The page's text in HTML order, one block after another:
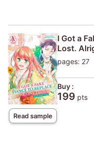
Read sample
I Got a
Lost.
pages: 27
Buy :
199 pts